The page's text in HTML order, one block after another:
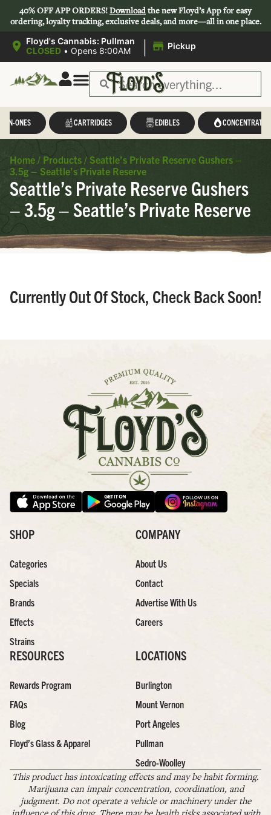
40% OFF APP ORDERS!Downloadthe new Floyd’s App for easy
ordering, loyalty tracking, exclusive deals, and more—all in one place.
Floyd's Cannabis: Pullman
CLOSED • Opens 8:00AM | Pickup
IN-ONES CARTRIDGES EDIBLES CONCENTRATES
Home / Products / Seattle’s Private Reserve Gushers –
3.5g – Seattle’s Private Reserve
Seattle’s Private Reserve Gushers
– 3.5g – Seattle’s Private Reserve
Currently Out Of Stock, Check Back Soon!
SHOP
Categories
Specials
Brands
Effects
Strains
COMPANY
About Us
Contact
Advertise With Us
Careers
RESOURCES
Rewards Program
FAQs
Blog
Floyd’s Glass & Apparel
LOCATIONS
Burlington
Mount Vernon
Port Angeles
Pullman
Sedro-Woolley
This product has intoxicating effects and may be habit forming.
Marijuana can impair concentration, coordination, and
judgment. Do not operate a vehicle or machinery under the